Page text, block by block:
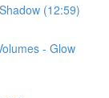
(12:59)
- Glow